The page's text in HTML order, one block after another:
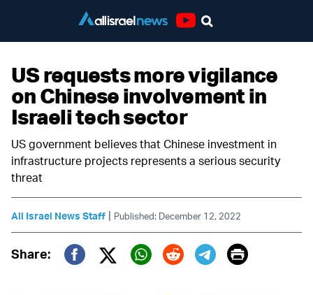
US requests more vigilance
on Chinese involvement in
Israeli tech sector
US government believes that Chinese investment in
infrastructure projects represents a serious security
threat
All Israel News Staff | Published: December 12, 2022
Share:
Twitter (X)
Print